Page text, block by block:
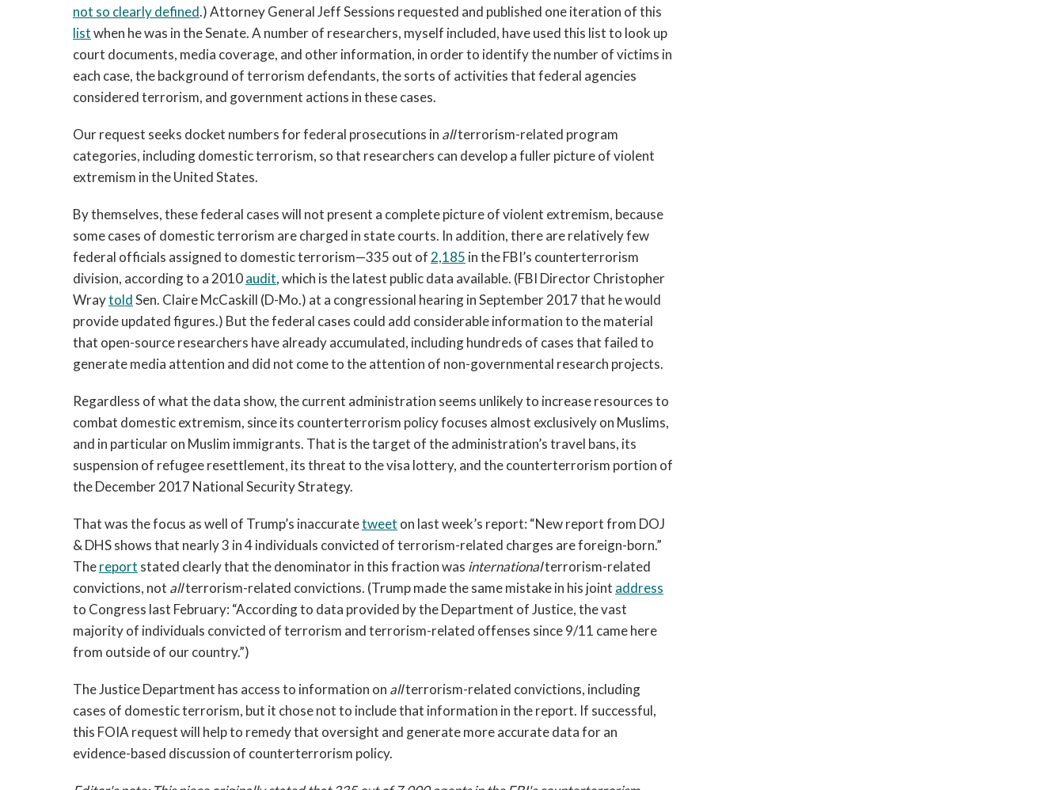
not so clearly defined.) Attorney General Jeff Sessions requested and published one iteration of this
listwhen he was in the Senate. A number of researchers, myself included, have used this list to look up
court documents, media coverage, and other information, in order to identify the number of victims in
each case, the background of terrorism defendants, the sorts of activities that federal agencies
considered terrorism, and government actions in these cases.
Our request seeks docket numbers for federal prosecutions in allterrorism-related program
categories, including domestic terrorism, so that researchers can develop a fuller picture of violent
extremism in the United States.
By themselves, these federal cases will not present a complete picture of violent extremism, because
some cases of domestic terrorism are charged in state courts. In addition, there are relatively few
federal officials assigned to domestic terrorism—335 out of 2,185 in the FBI’s counterterrorism
division, according to a 2010audit, which is the latest public data available. (FBI Director Christopher
WraytoldSen. Claire McCaskill (D-Mo.) at a congressional hearing in September 2017 that he would
provide updated figures.) But the federal cases could add considerable information to the material
that open-source researchers have already accumulated, including hundreds of cases that failed to
generate media attention and did not come to the attention of non-governmental research projects.
Regardless of what the data show, the current administration seems unlikely to increase resources to
combat domestic extremism, since its counterterrorism policy focuses almost exclusively on Muslims,
and in particular on Muslim immigrants. That is the target of the administration’s travel bans, its
suspension of refugee resettlement, its threat to the visa lottery, and the counterterrorism portion of
the December 2017 National Security Strategy.
That was the focus as well of Trump’s inaccuratetweet on last week’s report: “New report from DOJ
& DHS shows that nearly 3 in 4 individuals convicted of terrorism-related charges are foreign-born.”
Thereport stated clearly that the denominator in this fraction was internationalterrorism-related
convictions, not allterrorism-related convictions. (Trump made the same mistake in his joint address
to Congress last February: “According to data provided by the Department of Justice, the vast
majority of individuals convicted of terrorism and terrorism-related offenses since 9/11 came here
from outside of our country.”)
The Justice Department has access to information on allterrorism-related convictions, including
cases of domestic terrorism, but it chose not to include that information in the report. If successful,
this FOIA request will help to remedy that oversight and generate more accurate data for an
evidence-based discussion of counterterrorism policy.